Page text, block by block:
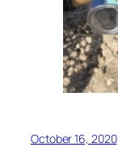
October 16, 2020